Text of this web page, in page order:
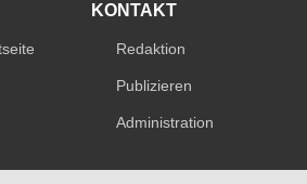
KONTAKT
Redaktion
Publizieren
Administration